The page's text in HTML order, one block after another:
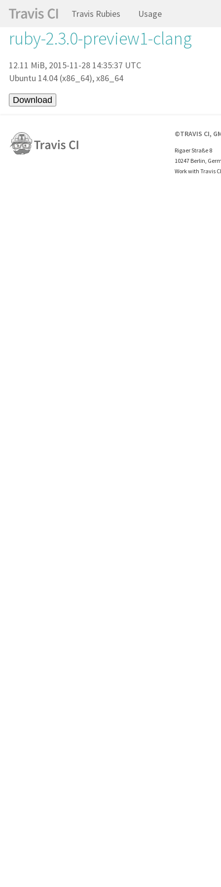
Travis Rubies Usage
ruby-2.3.0-preview1-clang
12.11 MiB, 2015-11-28 14:35:37 UTC
Ubuntu 14.04 (x86_64), x86_64
©TRAVIS CI,
Rigaer Straße 8
10247 Berlin,
Work with Travis CI